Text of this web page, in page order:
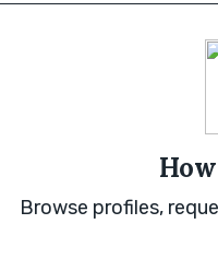
Browse profiles,